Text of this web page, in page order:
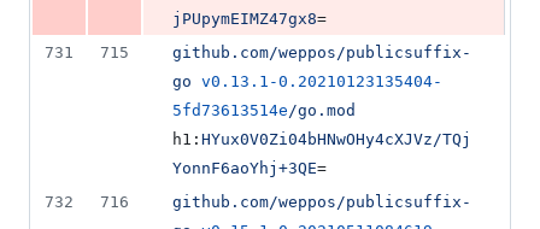
jPUpymEIMZ47gx8=
731
715
github.com/weppos/publicsuffix-
go v0.13.1-0.20210123135404-
5fd73613514e/go.mod
h1: HYux0V0Zi04bHNwOHy4cXJVz/TQj
YonnF6aoYhj+3QE=
732
716
github.com/weppos/publicsuffix-